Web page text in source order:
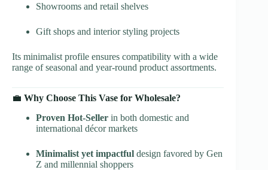
Showrooms and retail shelves
Gift shops and interior styling projects
Its minimalist profile ensures compatibility with a wide
range of seasonal and year-round product assortments.
💼 Why Choose This Vase for Wholesale?
Proven Hot-Seller in both domestic and
international décor markets
Minimalist yet impactful design favored by Gen
Z and millennial shoppers